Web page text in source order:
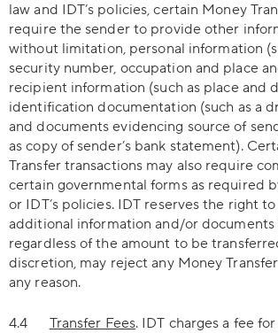
law and IDT’s policies, certain Money
require the sender to provide other
without limitation, personal information
security number, occupation and place
recipient information (such as place and
identification documentation (such as a
and documents evidencing source of
as copy of sender’s bank statement).
Transfer transactions may also require
certain governmental forms as required
or IDT’s policies. IDT reserves the right
additional information and/or
regardless of the amount to be
discretion, may reject any Money
any reason.
4.4 Transfer Fees. IDT charges a fee